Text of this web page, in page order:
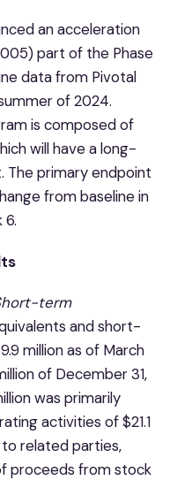
an acceleration
part of the Phase
data from Pivotal
of 2024.
is composed of
will have a long-
primary endpoint
from baseline in
6.
term
and short-
million as of March
of December 31,
was primarily
activities of $21.1
to related parties,
proceeds from stock